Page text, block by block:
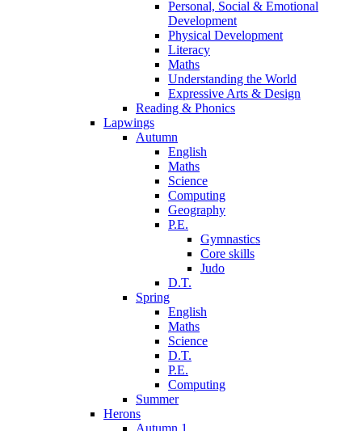
Personal, Social & Emotional
Development
Physical Development
Literacy
Maths
Understanding the World
Expressive Arts & Design
Reading & Phonics
Lapwings
Autumn
English
Maths
Science
Computing
Geography
P.E.
Gymnastics
Core skills
Judo
D.T.
Spring
English
Maths
Science
D.T.
P.E.
Computing
Summer
Herons